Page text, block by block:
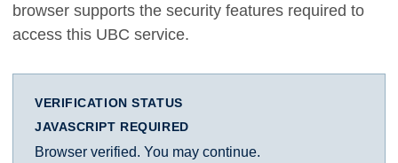
browser supports the security features required to
access this UBC service.
VERIFICATION STATUS
JAVASCRIPT REQUIRED
Browser verified. You may continue.